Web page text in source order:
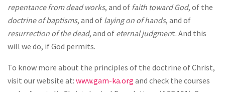
repentance from dead works, and of faith toward God, of the
doctrine of baptisms, and of laying on of hands, and of
resurrection of the dead, and of eternal judgment. And this
will we do, if God permits.
To know more about the principles of the doctrine of Christ,
visit our website at: www.gam-ka.org and check the courses